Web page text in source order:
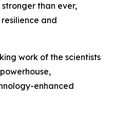
than ever,
and
work of the scientists
enhanced